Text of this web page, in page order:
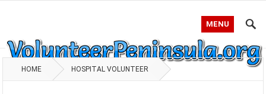
MENU
HOME HOSPITAL VOLUNTEER